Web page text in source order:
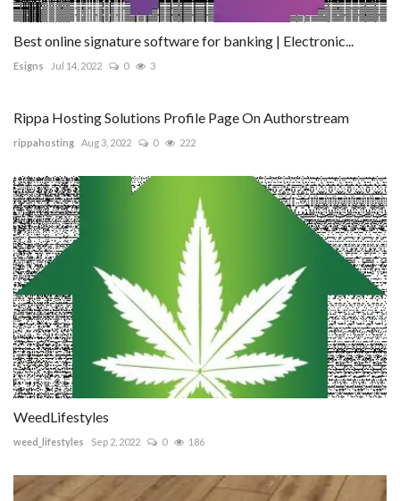
Best online signature software for banking | Electronic...
Esigns Jul 14, 2022 0 3
Rippa Hosting Solutions Profile Page On Authorstream
rippahosting Aug 3, 2022 0 222
WeedLifestyles
weed_lifestyles Sep 2, 2022 0 186